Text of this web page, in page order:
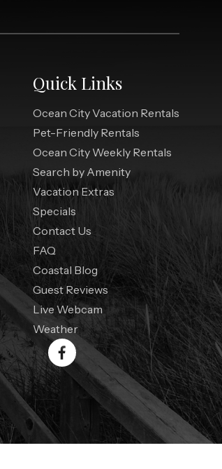
Quick Links
Ocean City Vacation Rentals
Pet-Friendly Rentals
Ocean City Weekly Rentals
Search by Amenity
Vacation Extras
Specials
Contact Us
FAQ
Coastal Blog
Guest Reviews
Live Webcam
Weather